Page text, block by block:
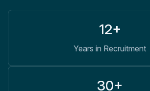
12+
Years in Recruitment
30+